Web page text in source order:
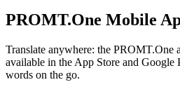
PROMT.One Mobile
Translate anywhere: the PROMT.One
available in the App Store and Google
words on the go.